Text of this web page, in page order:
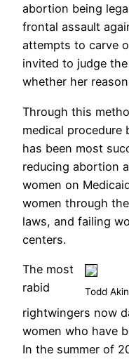
abortion being
frontal assault
attempts to carve
invited to judge
whether her
Through this
medical procedure
has been most
reducing abortion
women on
women through
laws, and failing
centers.
Todd
The most
rabid
rightwingers now
women who have
In the summer of